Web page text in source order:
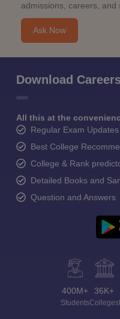
admissions, careers, and
Ask Now
Download
All this at the
Regular Exam Updates
Best College
College & Rank
Detailed Books and
Question and Answers
400M+
Students
36K+
Colleges